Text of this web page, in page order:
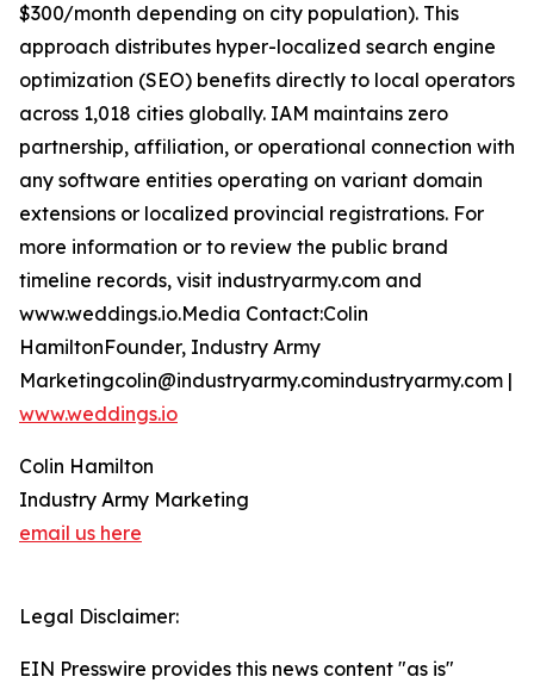
$300/month depending on city population). This
approach distributes hyper-localized search engine
optimization (SEO) benefits directly to local operators
across 1,018 cities globally. IAM maintains zero
partnership, affiliation, or operational connection with
any software entities operating on variant domain
extensions or localized provincial registrations. For
more information or to review the public brand
timeline records, visit industryarmy.com and
www.weddings.io.Media Contact:Colin
HamiltonFounder, Industry Army
Marketingcolin@industryarmy.comindustryarmy.com |
www.weddings.io
Colin Hamilton
Industry Army Marketing
email us here
Legal Disclaimer:
EIN Presswire provides this news content "as is"